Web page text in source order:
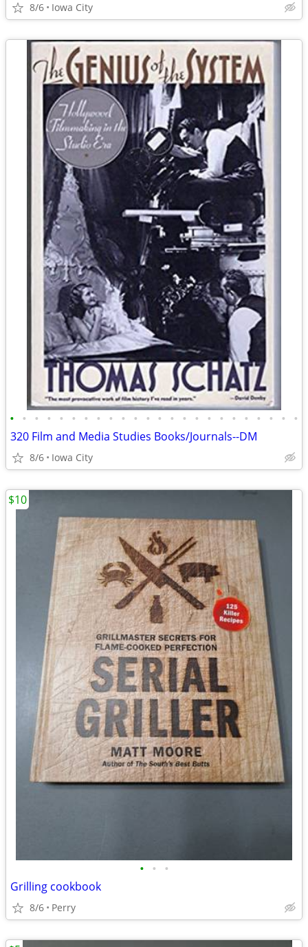
8/6 Iowa City
• • • • • • • • • • • • • • • • • • • • • • • •
320 Film and Media Studies Books/Journals--DM
8/6 Iowa City
• • •
Grilling cookbook
8/6 Perry
$10